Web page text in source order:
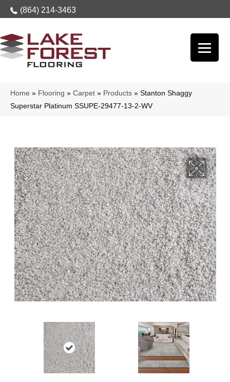
(864) 214-3463
Home » Flooring » Carpet » Products » Stanton Shaggy
Superstar Platinum SSUPE-29477-13-2-WV